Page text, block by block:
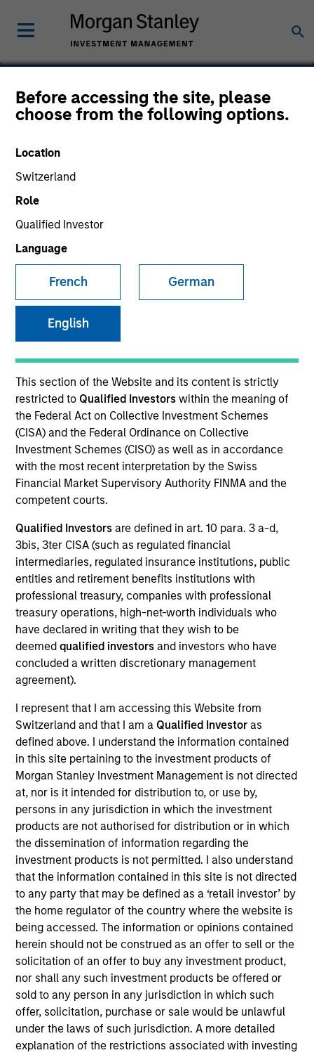
Before accessing the site, please
choose from the following options.
Location
Switzerland
Role
Qualified Investor
Language
French German
English
This section of the Website and its content is strictly
restricted to Qualified Investorswithin the meaning of
the Federal Act on Collective Investment Schemes
(CISA) and the Federal Ordinance on Collective
Investment Schemes (CISO) as well as in accordance
with the most recent interpretation by the Swiss
Financial Market Supervisory Authority FINMA and the
competent courts.
Qualified Investors are defined in art. 10 para. 3 a-d,
3bis, 3ter CISA (such as regulated financial
intermediaries, regulated insurance institutions, public
entities and retirement benefits institutions with
professional treasury, companies with professional
treasury operations, high-net-worth individuals who
have declared in writing that they wish to be
deemed qualified investors and investors who have
concluded a written discretionary management
agreement).
I represent that I am accessing this Website from
Switzerland and that I am a Qualified Investoras
defined above. I understand the information contained
in this site pertaining to the investment products of
Morgan Stanley Investment Management is not directed
at, nor is it intended for distribution to, or use by,
persons in any jurisdiction in which the investment
products are not authorised for distribution or in which
the dissemination of information regarding the
investment products is not permitted. I also understand
that the information contained in this site is not directed
to any party that may be defined as a ‘retail investor’ by
the home regulator of the country where the website is
being accessed. The information or opinions contained
herein should not be construed as an offer to sell or the
solicitation of an offer to buy any investment product,
nor shall any such investment products be offered or
sold to any person in any jurisdiction in which such
offer, solicitation, purchase or sale would be unlawful
under the laws of such jurisdiction. A more detailed
explanation of the restrictions associated with investing
Alternative Behavior
Strategies, Inc.
SECTOR
Healthcare
COUNTRY
United States
Invested on
Jul 2019
Transaction Type
Follow-On
Alternative Behavior Strategies, Inc. was founded in 2011
and is based in Salt Lake City, Utah. The Company offers
well as other services such as speech and occupational
therapy in clinic settings. The Company’s primary ABA
therapy services are provided by an in-house workforce
consisting of over 50 Board Certified Behavior Analysts
(BCBAs) and over 375 part-time Behavior Interventionists
(BIs), treating patients in Utah, North Carolina and California.
View Current Employment Opportunities
View Site
Board Membership
Melissa Daniels
Investment Team
Morgan Stanley Expansion Capital